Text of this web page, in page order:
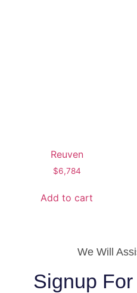
Reuven
$6,784
Add to cart
We Will
Signup